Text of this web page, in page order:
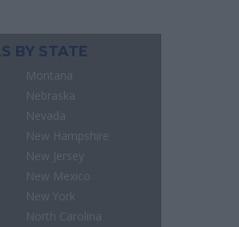
BY STATE
Montana
Nebraska
Nevada
New Hampshire
New Jersey
New Mexico
New York
North Carolina